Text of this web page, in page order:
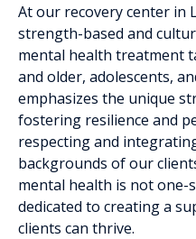
At our recovery center in
strength-based and
mental health treatment
and older, adolescents,
emphasizes the unique
fostering resilience and
respecting and
backgrounds of our
mental health is not one-
dedicated to creating a
clients can thrive.